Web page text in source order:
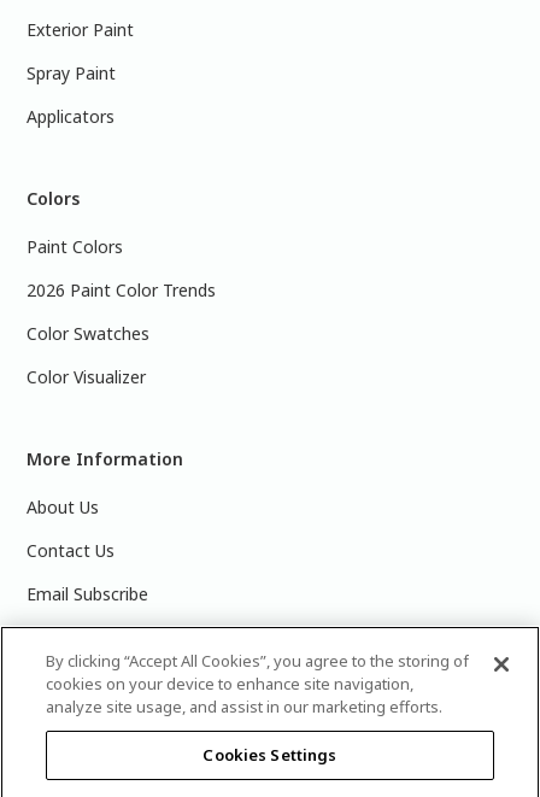
Exterior Paint
Spray Paint
Applicators
Colors
Paint Colors
2026 Paint Color Trends
Color Swatches
Color Visualizer
More Information
About Us
Contact Us
Email Subscribe
2025 PPG Industries, Inc. All Rights Reserved.Please note
that the colors you see on your monitor may vary slightly
By clicking “Accept All Cookies”, you agree to the storing of
cookies on your device to enhance site navigation,
analyze site usage, and assist in our marketing efforts.
Cookies Settings